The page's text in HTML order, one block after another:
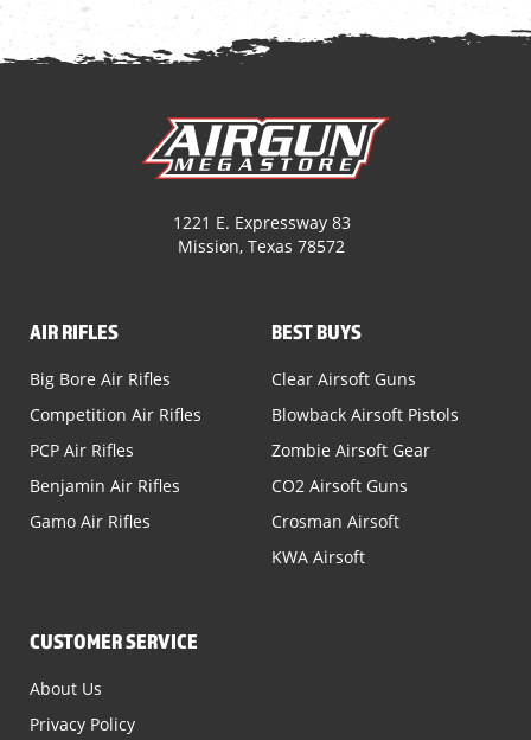
1221 E. Expressway 83
Mission, Texas 78572
AIR RIFLES
Big Bore Air Rifles
Competition Air Rifles
PCP Air Rifles
Benjamin Air Rifles
Gamo Air Rifles
BEST BUYS
Clear Airsoft Guns
Blowback Airsoft Pistols
Zombie Airsoft Gear
CO2 Airsoft Guns
Crosman Airsoft
KWA Airsoft
CUSTOMER SERVICE
About Us
Privacy Policy